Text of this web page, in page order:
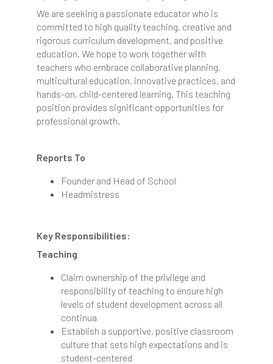
We are seeking a passionate educator who is
committed to high quality teaching, creative and
rigorous curriculum development, and positive
education. We hope to work together with
teachers who embrace collaborative planning,
multicultural education, innovative practices, and
hands-on, child-centered learning. This teaching
position provides significant opportunities for
professional growth.
Reports To
Founder and Head of School
Headmistress
Key Responsibilities:
Teaching
Claim ownership of the privilege and
responsibility of teaching to ensure high
levels of student development across all
continua
Establish a supportive, positive classroom
culture that sets high expectations and is
student-centered